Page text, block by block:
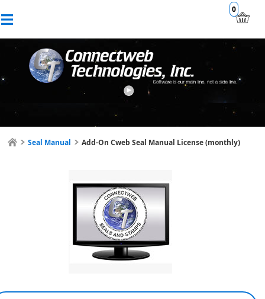
0
Seal Manual Add-On Cweb Seal Manual License (monthly)